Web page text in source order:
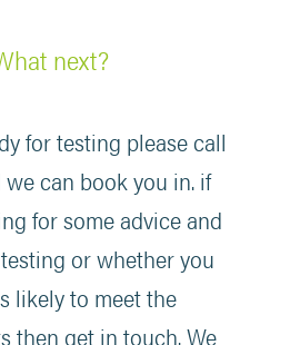
next?
for testing please call
can book you in. if
for some advice and
or whether you
likely to meet the
then get in touch. We